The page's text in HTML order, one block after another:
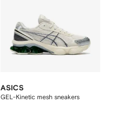
ASICS
GEL-Kinetic mesh sneakers